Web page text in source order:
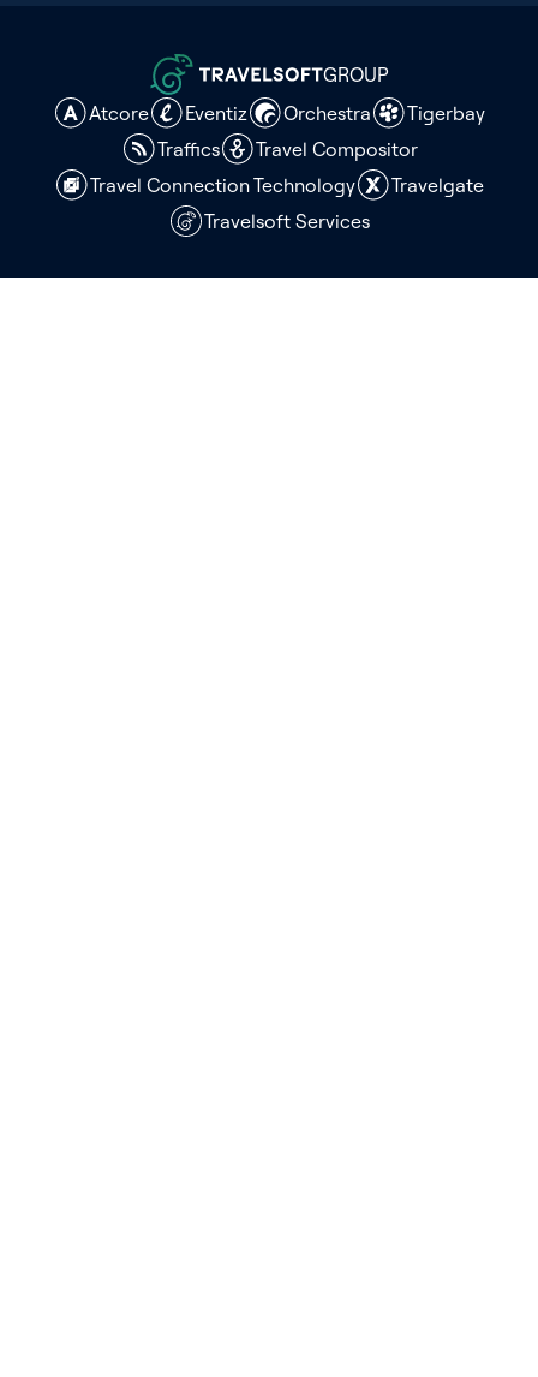
GROUP
Atcore
Eventiz Orchestra
Tigerbay
Traffics
Travel Compositor
Travel Connection Technology
Travelgate
Travelsoft Services